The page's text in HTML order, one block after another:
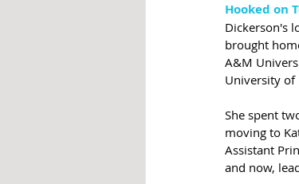
Hooked on
Dickerson's
brought
A&M
University of
She spent
moving to
Assistant
and now,